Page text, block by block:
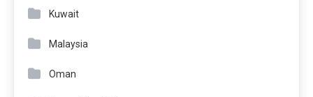
Kuwait
Malaysia
Oman